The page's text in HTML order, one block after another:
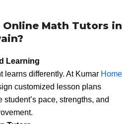
Online Math Tutors in
Learning
learns differently. At Kumar Home
customized lesson plans
student’s pace, strengths, and